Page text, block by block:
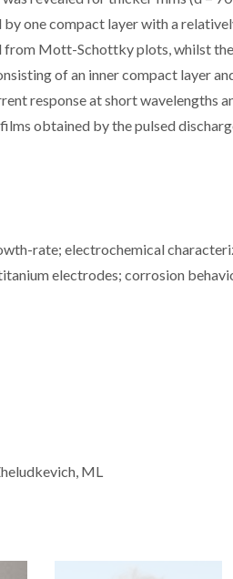
one compact layer with a
from Mott-Schottky plots, whilst
of an inner compact layer
response at short wavelengths
obtained by the pulsed
rate; electrochemical
electrodes; corrosion
ML